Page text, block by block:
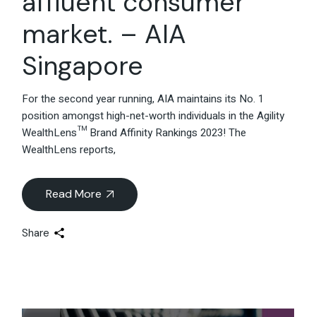
market. – AIA
Singapore
For the second year running, AIA maintains its No. 1
position amongst high-net-worth individuals in the Agility
WealthLens™ Brand Affinity Rankings 2023! The
WealthLens reports,
Read More
Share